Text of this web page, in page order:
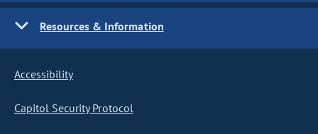
Resources & Information
Accessibility
Capitol Security Protocol